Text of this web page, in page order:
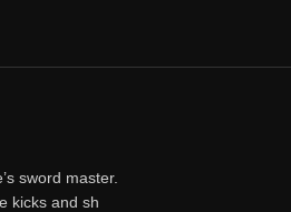
sword master.
kicks and sh